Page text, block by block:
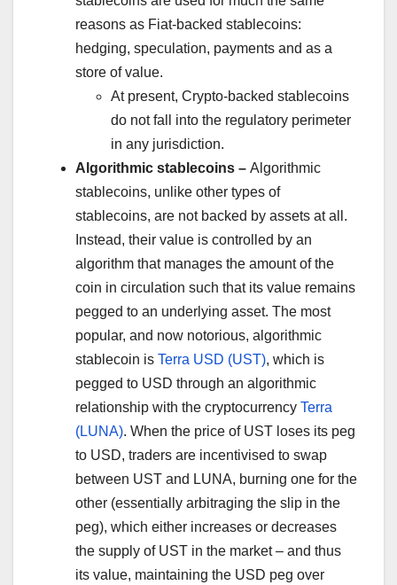
reasons as Fiat-backed stablecoins:
hedging, speculation, payments and as a
store of value.
At present, Crypto-backed stablecoins
do not fall into the regulatory perimeter
in any jurisdiction.
Algorithmic stablecoins – Algorithmic
stablecoins, unlike other types of
stablecoins, are not backed by assets at all.
Instead, their value is controlled by an
algorithm that manages the amount of the
coin in circulation such that its value remains
pegged to an underlying asset. The most
popular, and now notorious, algorithmic
stablecoin is Terra USD (UST), which is
pegged to USD through an algorithmic
relationship with the cryptocurrency Terra
(LUNA). When the price of UST loses its peg
to USD, traders are incentivised to swap
between UST and LUNA, burning one for the
other (essentially arbitraging the slip in the
peg), which either increases or decreases
the supply of UST in the market – and thus
its value, maintaining the USD peg over